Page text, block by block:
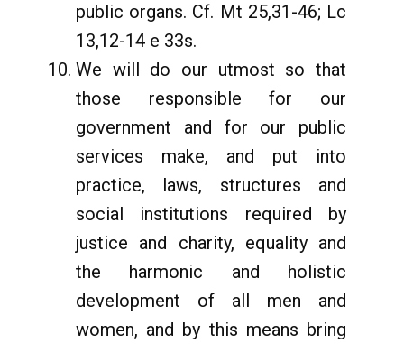
public organs. Cf. Mt 25,31-46; Lc
13,12-14 e 33s.
We will do our utmost so that
those responsible for our
government and for our public
services make, and put into
practice, laws, structures and
social institutions required by
justice and charity, equality and
the harmonic and holistic
development of all men and
women, and by this means bring